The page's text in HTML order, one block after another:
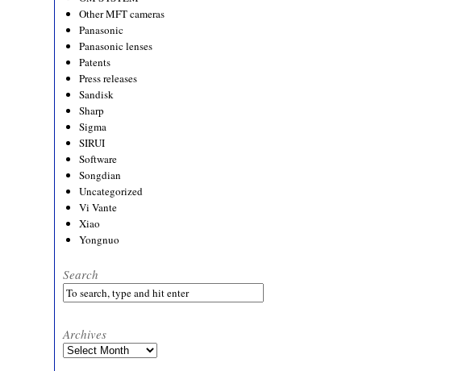
Other MFT cameras
Panasonic
Panasonic lenses
Patents
Press releases
Sandisk
Sharp
Sigma
SIRUI
Software
Songdian
Uncategorized
Vi Vante
Xiao
Yongnuo
Search
Archives
Archives